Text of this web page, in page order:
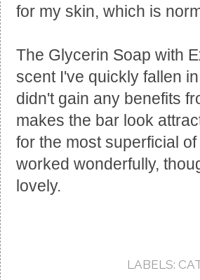
for my skin, which is
The Glycerin Soap with
scent I've quickly fallen
didn't gain any benefits
makes the bar look
for the most superficial
worked wonderfully,
lovely.
LABELS: